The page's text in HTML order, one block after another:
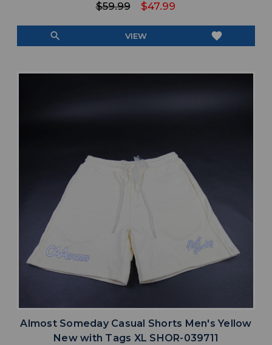
$59.99 $47.99
search VIEW favorite
Almost Someday Casual Shorts Men's Yellow
New with Tags XL SHOR-039711